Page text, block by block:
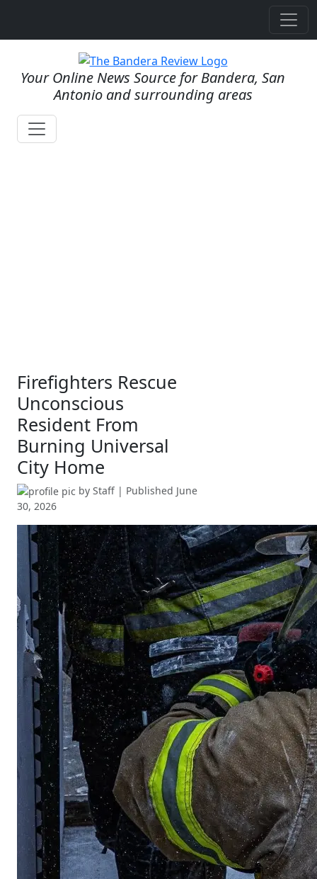
Your Online News Source for Bandera, San
Antonio and surrounding areas
Firefighters Rescue
Unconscious
Resident From
Burning Universal
City Home
by Staff | Published June
30, 2026